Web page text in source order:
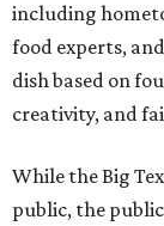
including
food experts,
dish based on
creativity, and
While the Big
public, the